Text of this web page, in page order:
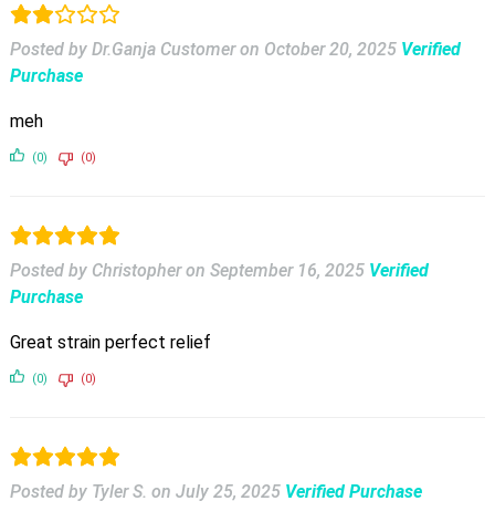
Posted by Dr.Ganja Customer on October 20, 2025 Verified
Purchase
meh
(0) (0)
Posted by Christopher on September 16, 2025 Verified
Purchase
Great strain perfect relief
(0) (0)
Posted by Tyler S. on July 25, 2025 Verified Purchase